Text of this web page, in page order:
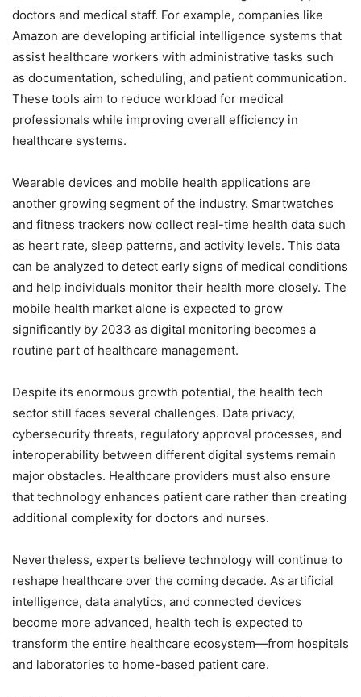
doctors and medical staff. For example, companies like
Amazon are developing artificial intelligence systems that
assist healthcare workers with administrative tasks such
as documentation, scheduling, and patient communication.
These tools aim to reduce workload for medical
professionals while improving overall efficiency in
healthcare systems.
Wearable devices and mobile health applications are
another growing segment of the industry. Smartwatches
and fitness trackers now collect real-time health data such
as heart rate, sleep patterns, and activity levels. This data
can be analyzed to detect early signs of medical conditions
and help individuals monitor their health more closely. The
mobile health market alone is expected to grow
significantly by 2033 as digital monitoring becomes a
routine part of healthcare management.
Despite its enormous growth potential, the health tech
sector still faces several challenges. Data privacy,
cybersecurity threats, regulatory approval processes, and
interoperability between different digital systems remain
major obstacles. Healthcare providers must also ensure
that technology enhances patient care rather than creating
additional complexity for doctors and nurses.
Nevertheless, experts believe technology will continue to
reshape healthcare over the coming decade. As artificial
intelligence, data analytics, and connected devices
become more advanced, health tech is expected to
transform the entire healthcare ecosystem—from hospitals
and laboratories to home-based patient care.